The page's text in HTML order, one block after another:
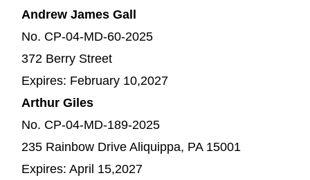
Andrew James Gall
No. CP-04-MD-60-2025
372 Berry Street
Expires: February 10,2027
Arthur Giles
No. CP-04-MD-189-2025
235 Rainbow Drive Aliquippa, PA 15001
Expires: April 15,2027